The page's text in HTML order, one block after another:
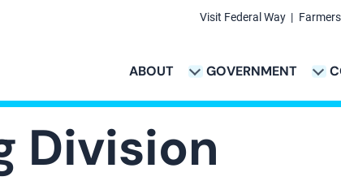
Main
navigation
ABOUT GOVERNMENT
NAVIGATION
SERVICES & PAYMENTS SUB-NAVIGATION
CITY PROJECTS
Links
Visit Federal Way
Division